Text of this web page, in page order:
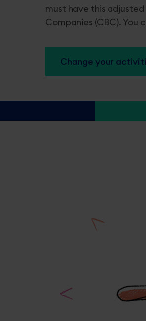
Certificates & CBE
Applying for an extract
must have this
Companies (CBC). You
Change your